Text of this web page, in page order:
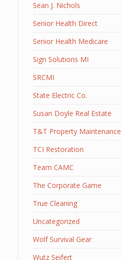
Sean J. Nichols
Senior Health Direct
Senior Health Medicare
Sign Solutions MI
SRCMI
State Electric Co.
Susan Doyle Real Estate
T&T Property Maintenance
TCI Restoration
Team CAMC
The Corporate Game
True Cleaning
Uncategorized
Wolf Survival Gear
Wutz Seifert